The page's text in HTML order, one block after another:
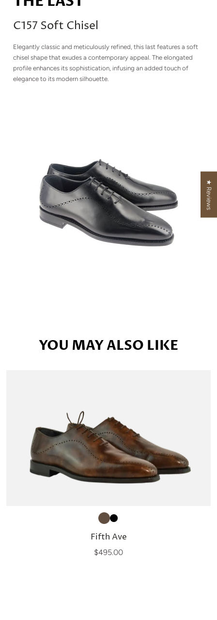
C157 Soft Chisel
Elegantly classic and meticulously refined, this last features a soft
chisel shape that exudes a contemporary appeal. The elongated
profile enhances its sophistication, infusing an added touch of
elegance to its modern silhouette.
YOU MAY ALSO LIKE
Fifth Ave
$495.00
★ Reviews